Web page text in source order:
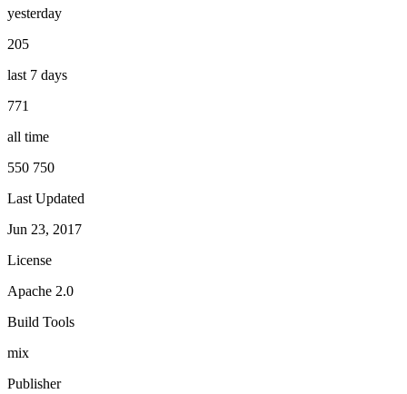
yesterday
205
last 7 days
771
all time
550 750
Last Updated
Jun 23, 2017
License
Apache 2.0
Build Tools
mix
Publisher